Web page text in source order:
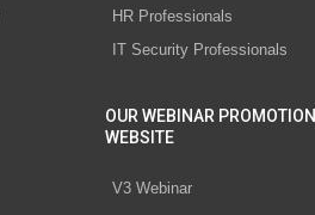
HR Professionals
IT Security Professionals
OUR WEBINAR PROMOTION
WEBSITE
V3 Webinar